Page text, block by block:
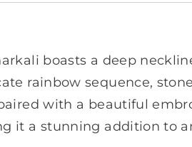
boasts a deep
rainbow sequence,
with a beautiful
it a stunning addition to